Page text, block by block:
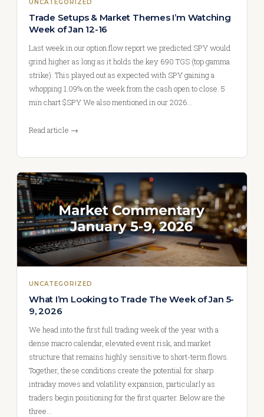
UNCATEGORIZED
Trade Setups & Market Themes I’m Watching
Week of Jan 12-16
Last week in our option flow report we predicted SPY would
grind higher as long as it holds the key 690 TGS (top gamma
strike). This played out as expected with SPY gaining a
whopping 1.09% on the week from the cash open to close. 5
min chart $SPY We also mentioned in our 2026…
Read article →
UNCATEGORIZED
What I’m Looking to Trade The Week of Jan 5-
9, 2026
We head into the first full trading week of the year with a
dense macro calendar, elevated event risk, and market
structure that remains highly sensitive to short-term flows.
Together, these conditions create the potential for sharp
intraday moves and volatility expansion, particularly as
traders begin positioning for the first quarter. Below are the
three…